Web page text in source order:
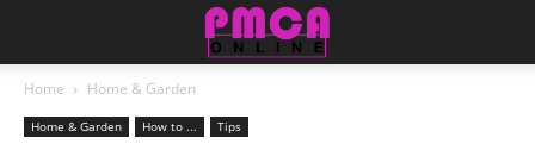
Home Home & Garden
Home & Garden How to ... Tips